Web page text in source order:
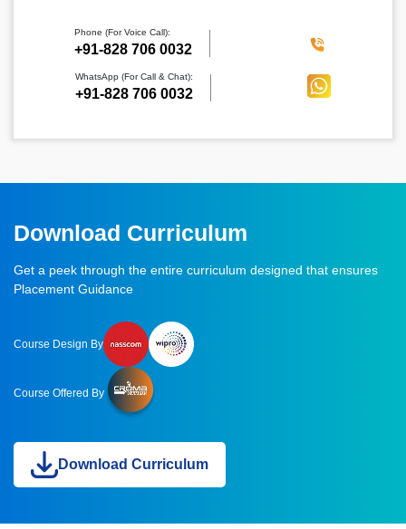
Phone (For Voice Call):
‪+91-828 706 0032
WhatsApp (For Call & Chat):
+91-828 706 0032
Download Curriculum
Get a peek through the entire curriculum designed that ensures
Placement Guidance
Course Design By
Course Offered By
Download Curriculum